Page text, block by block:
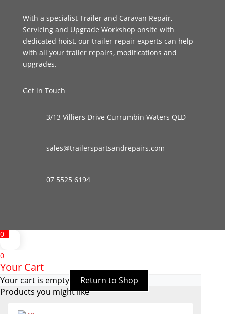
With a specialist Trailer and Caravan Repair,
Servicing and Upgrade Workshop onsite with
dedicated hoist, our trailer repair experts can help
with all your trailer repairs, modifications and
upgrades.
Get in Touch
3/13 Villiers Drive Currumbin Waters QLD
sales@trailerspartsandrepairs.com
07 5525 6194
0
0
Your Cart
Your cart is empty
Return to Shop
Products you might like